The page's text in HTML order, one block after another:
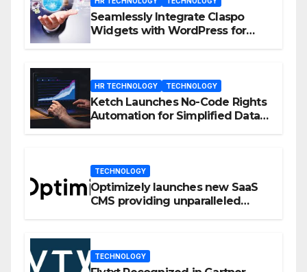
Seamlessly Integrate Claspo
Widgets with WordPress for
HR TECHNOLOGY TECHNOLOGY
Ketch Launches No-Code Rights
Automation for Simplified Data
TECHNOLOGY
Optimizely launches new SaaS
CMS providing unparalleled
TECHNOLOGY